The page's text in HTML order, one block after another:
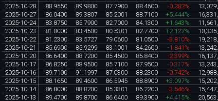
2025-10-28
88.9550 89.9800 87.7900 88.4600 -0.282%
2025-10-27
86.0400 89.3807 85.2001 88.7100 +5.444%
2025-10-24
83.8750 85.7900 82.7000 84.1300 +1.643%
2025-10-23
81.0000 83.4500 80.5301 82.7700 +2.122%
2025-10-22
81.2300 83.5727 79.0600 81.0500 -3.810%
2025-10-21
85.6900 85.9299 83.1001 84.2600 -1.841%
2025-10-20
86.6400 88.7200 85.4500 85.8400 -2.399%
2025-10-17
86.8250 88.9500 85.7100 87.9500 -0.317%
2025-10-16
89.7100 91.1997 87.0300 88.2300 -0.742%
2025-10-15
88.1650 89.4600 86.5945 88.8900 +3.097%
2025-10-14
86.8000 88.8200 85.3301 86.2200 -3.546%
2025-10-13
89.4700 89.8700 86.6400 89.3900 +4.415%